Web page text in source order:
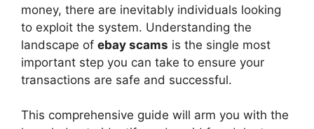
d
e
o
money, there are inevitably individuals looking
to exploit the system. Understanding the
landscape of ebay scams is the single most
important step you can take to ensure your
transactions are safe and successful.
This comprehensive guide will arm you with the